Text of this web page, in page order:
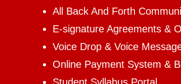
All Back And Forth
E-signature Agreements &
Voice Drop & Voice
Online Payment System &